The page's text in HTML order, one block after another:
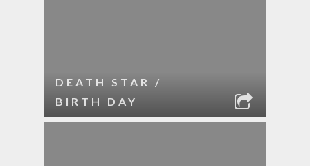
DEATH STAR /
BIRTH DAY